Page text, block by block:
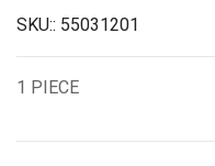
SKU:: 55031201
1 PIECE